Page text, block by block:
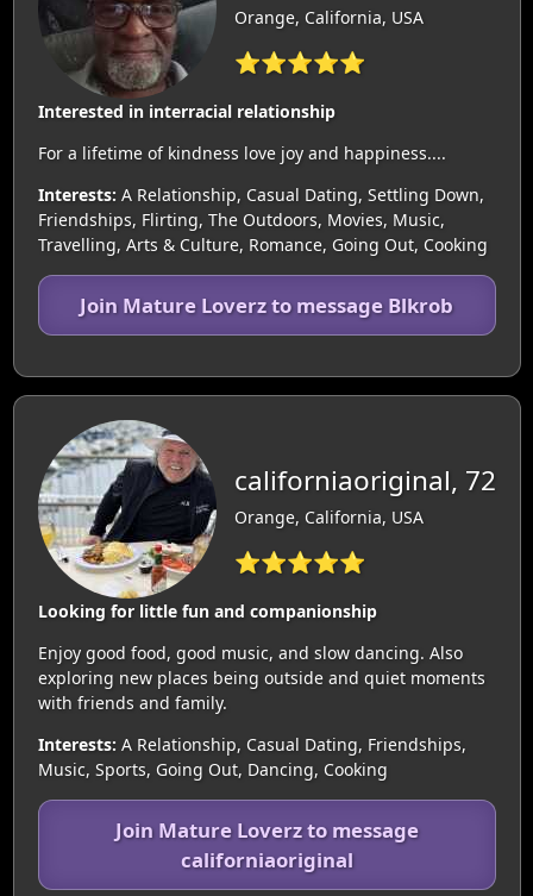
Orange, California, USA
⭐⭐⭐⭐⭐
Interested in interracial relationship
For a lifetime of kindness love joy and happiness....
Interests: A Relationship, Casual Dating, Settling Down,
Friendships, Flirting, The Outdoors, Movies, Music,
Travelling, Arts & Culture, Romance, Going Out, Cooking
Join Mature Loverz to message Blkrob
californiaoriginal, 72
Orange, California, USA
⭐⭐⭐⭐⭐
Looking for little fun and companionship
Enjoy good food, good music, and slow dancing. Also
exploring new places being outside and quiet moments
with friends and family.
Interests: A Relationship, Casual Dating, Friendships,
Music, Sports, Going Out, Dancing, Cooking
Join Mature Loverz to message
californiaoriginal